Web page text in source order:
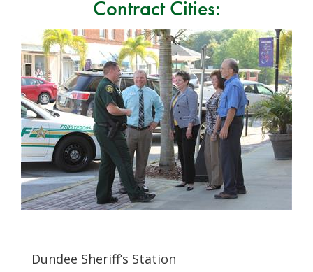
Contract Cities:
Dundee Sheriff’s Station